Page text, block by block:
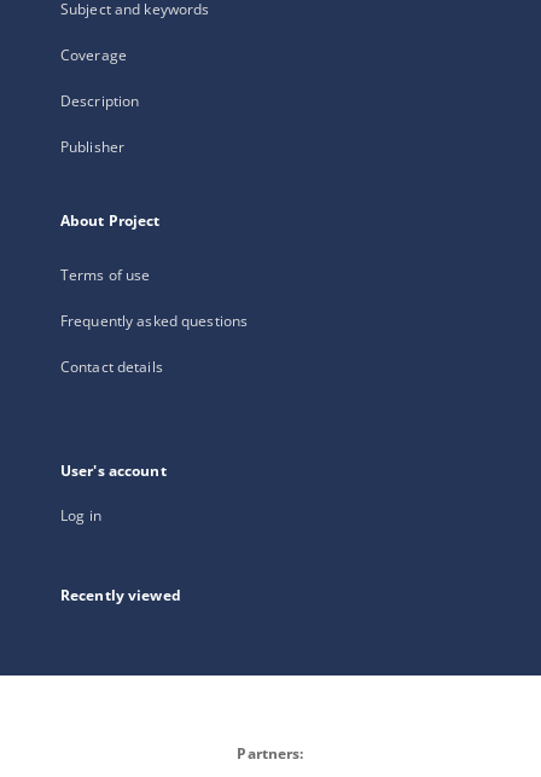
Subject and keywords
Coverage
Description
Publisher
About Project
Terms of use
Frequently asked questions
Contact details
User's account
Log in
Recently viewed
Partners: